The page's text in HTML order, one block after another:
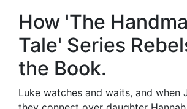
How 'The
Tale' Series
the Book.
Luke watches and waits, and when